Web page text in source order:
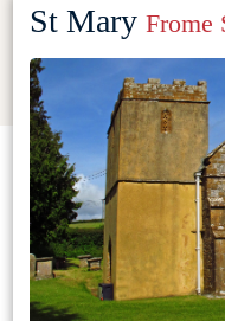
St MaryFrome